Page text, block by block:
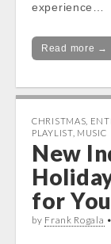
experience…
Read more →
CHRISTMAS
PLAYLIST, MUSIC
New
for
by Frank Rogala •